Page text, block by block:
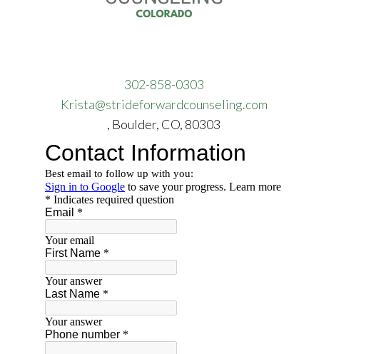
302-858-0303
Krista@strideforwardcounseling.com
, Boulder, CO, 80303